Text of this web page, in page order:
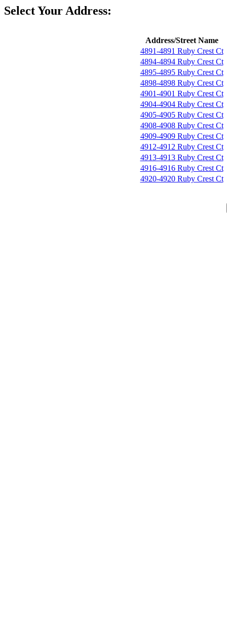
Select Your Address:
Address/Street Name
4891-4891 Ruby Crest Ct
4894-4894 Ruby Crest Ct
4895-4895 Ruby Crest Ct
4898-4898 Ruby Crest Ct
4901-4901 Ruby Crest Ct
4904-4904 Ruby Crest Ct
4905-4905 Ruby Crest Ct
4908-4908 Ruby Crest Ct
4909-4909 Ruby Crest Ct
4912-4912 Ruby Crest Ct
4913-4913 Ruby Crest Ct
4916-4916 Ruby Crest Ct
4920-4920 Ruby Crest Ct